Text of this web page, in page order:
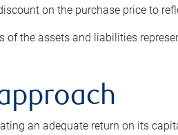
on the purchase price to
the assets and liabilities
an adequate return on its